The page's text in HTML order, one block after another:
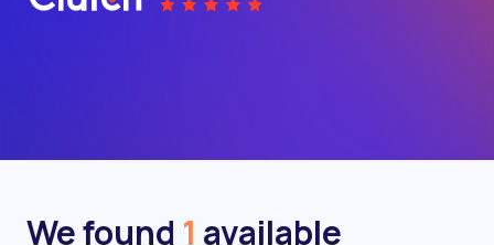
We found 1 available